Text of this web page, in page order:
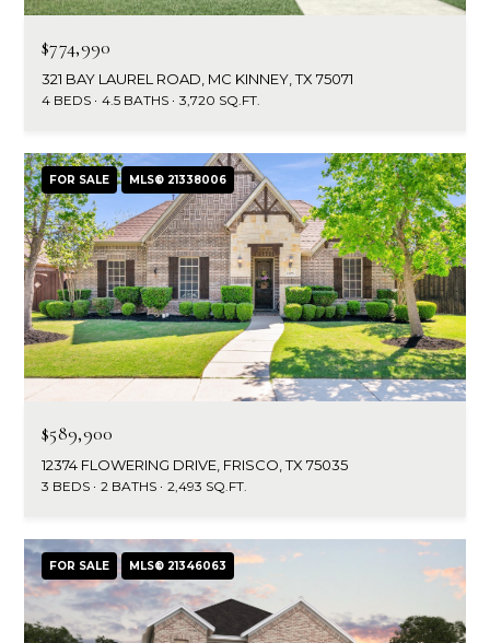
$774,990
321 BAY LAUREL ROAD, MC KINNEY, TX 75071
4 BEDS 4.5 BATHS 3,720 SQ.FT.
FOR SALE MLS® 21338006
$589,900
12374 FLOWERING DRIVE, FRISCO, TX 75035
3 BEDS 2 BATHS 2,493 SQ.FT.
FOR SALE MLS® 21346063